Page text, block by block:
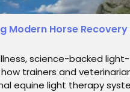
Modern Horse Recovery
science-backed light-
trainers and
equine light therapy